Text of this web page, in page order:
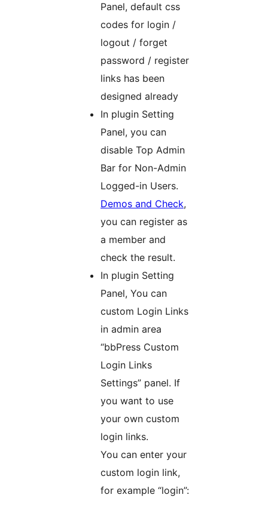
Panel, default css
codes for login /
logout / forget
password / register
links has been
designed already
In plugin Setting
Panel, you can
disable Top Admin
Bar for Non-Admin
Logged-in Users.
Demos and Check,
you can register as
a member and
check the result.
In plugin Setting
Panel, You can
custom Login Links
in admin area
“bbPress Custom
Login Links
Settings” panel. If
you want to use
your own custom
login links.
You can enter your
custom login link,
for example “login”: